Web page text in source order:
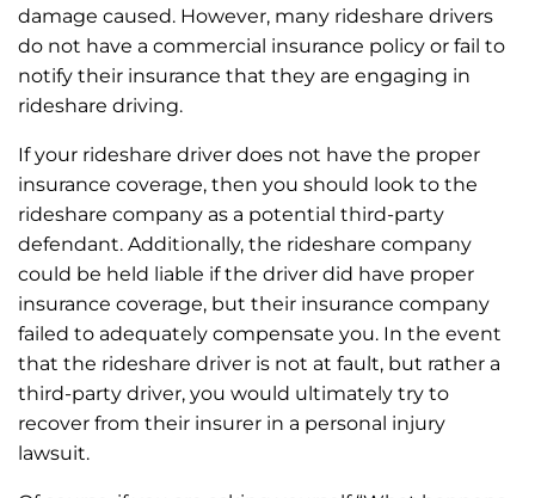
damage caused. However, many rideshare drivers
do not have a commercial insurance policy or fail to
notify their insurance that they are engaging in
rideshare driving.
If your rideshare driver does not have the proper
insurance coverage, then you should look to the
rideshare company as a potential third-party
defendant. Additionally, the rideshare company
could be held liable if the driver did have proper
insurance coverage, but their insurance company
failed to adequately compensate you. In the event
that the rideshare driver is not at fault, but rather a
third-party driver, you would ultimately try to
recover from their insurer in a personal injury
lawsuit.